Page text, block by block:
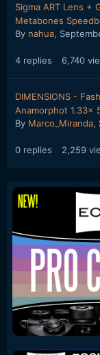
Sigma ART Lens +
Metabones
By nahua,
4 replies 6,740
DIMENSIONS -
Anamorphot 1.33x
By Marco_Miranda,
0 replies 2,259